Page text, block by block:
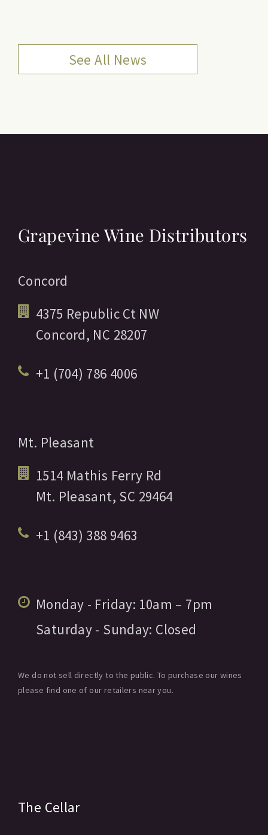
See All News
Grapevine Wine Distributors
Concord
4375 Republic Ct NW
Concord, NC 28207
+1 (704) 786 4006
Mt. Pleasant
1514 Mathis Ferry Rd
Mt. Pleasant, SC 29464
+1 (843) 388 9463
Monday - Friday: 10am – 7pm
Saturday - Sunday: Closed
We do not sell directly to the public. To purchase our wines
please find one of our retailers near you.
The Cellar